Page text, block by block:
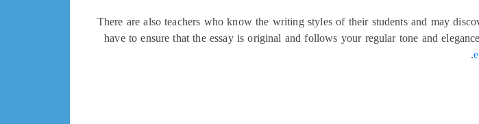
There are also teachers who know the writing styles of their students and may
have to ensure that the essay is original and follows your regular tone and